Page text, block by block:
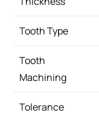
Tooth Type
Tooth
Machining
Tolerance